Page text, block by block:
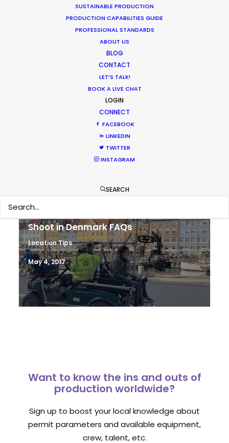
SUSTAINABLE PRODUCTION
PRODUCTION CAPABILITIES GUIDE
PROFESSIONAL STANDARDS
ABOUT US
BLOG
CONTACT
LET’S TALK!
BOOK A LIVE CHAT
LOGIN
CONNECT
FACEBOOK
LINKEDIN
TWITTER
INSTAGRAM
SEARCH
Parasite Oscars; Insights on the South
Korean Creative Industry
Hop Abroad to Catch Recent Partner
Work Worldwide
Shoot in Denmark FAQs
Location Tips
May 4, 2017
Want to know the ins and outs of
production worldwide?
Sign up to boost your local knowledge about
permit parameters and available equipment,
crew, talent, etc.